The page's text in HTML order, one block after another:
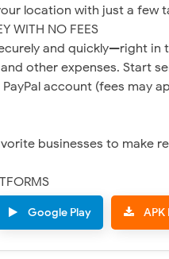
location with just a few
WITH NO FEES
and quickly—right in
other expenses. Start
account (fees may
businesses to make
Google Play APK